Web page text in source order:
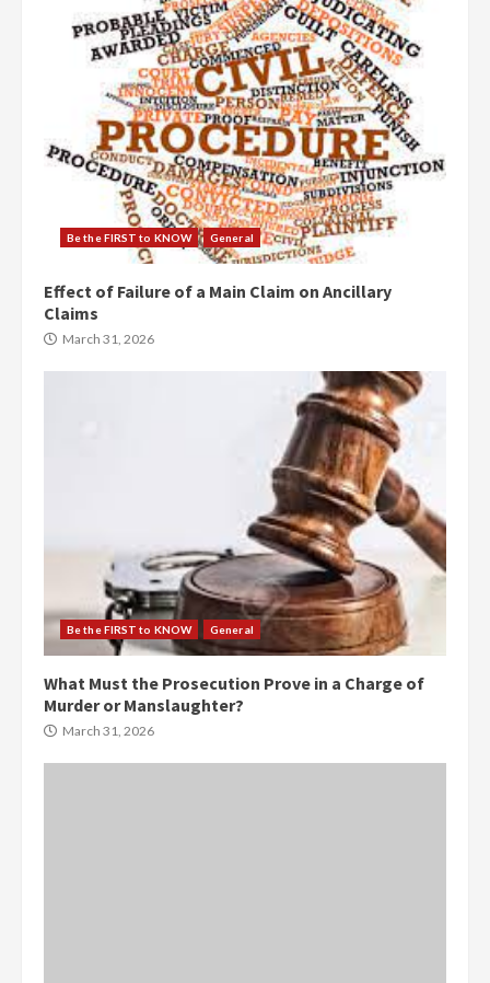
Be the FIRST to KNOW General
Effect of Failure of a Main Claim on Ancillary
Claims
March 31, 2026
Be the FIRST to KNOW General
What Must the Prosecution Prove in a Charge of
Murder or Manslaughter?
March 31, 2026